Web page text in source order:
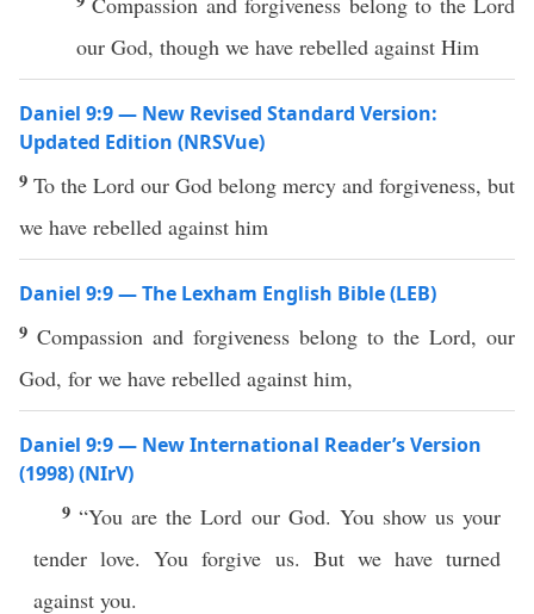
our God, though we have rebelled against Him
Daniel 9:9 — New Revised Standard Version:
Updated Edition (NRSVue)
9 To the Lord our God belong mercy and forgiveness, but
we have rebelled against him
Daniel 9:9 — The Lexham English Bible (LEB)
9 Compassion and forgiveness belong to the Lord, our
God, for we have rebelled against him,
Daniel 9:9 — New International Reader’s Version
(1998) (NIrV)
9“You are the Lord our God. You show us your
tender love. You forgive us. But we have turned
against you.